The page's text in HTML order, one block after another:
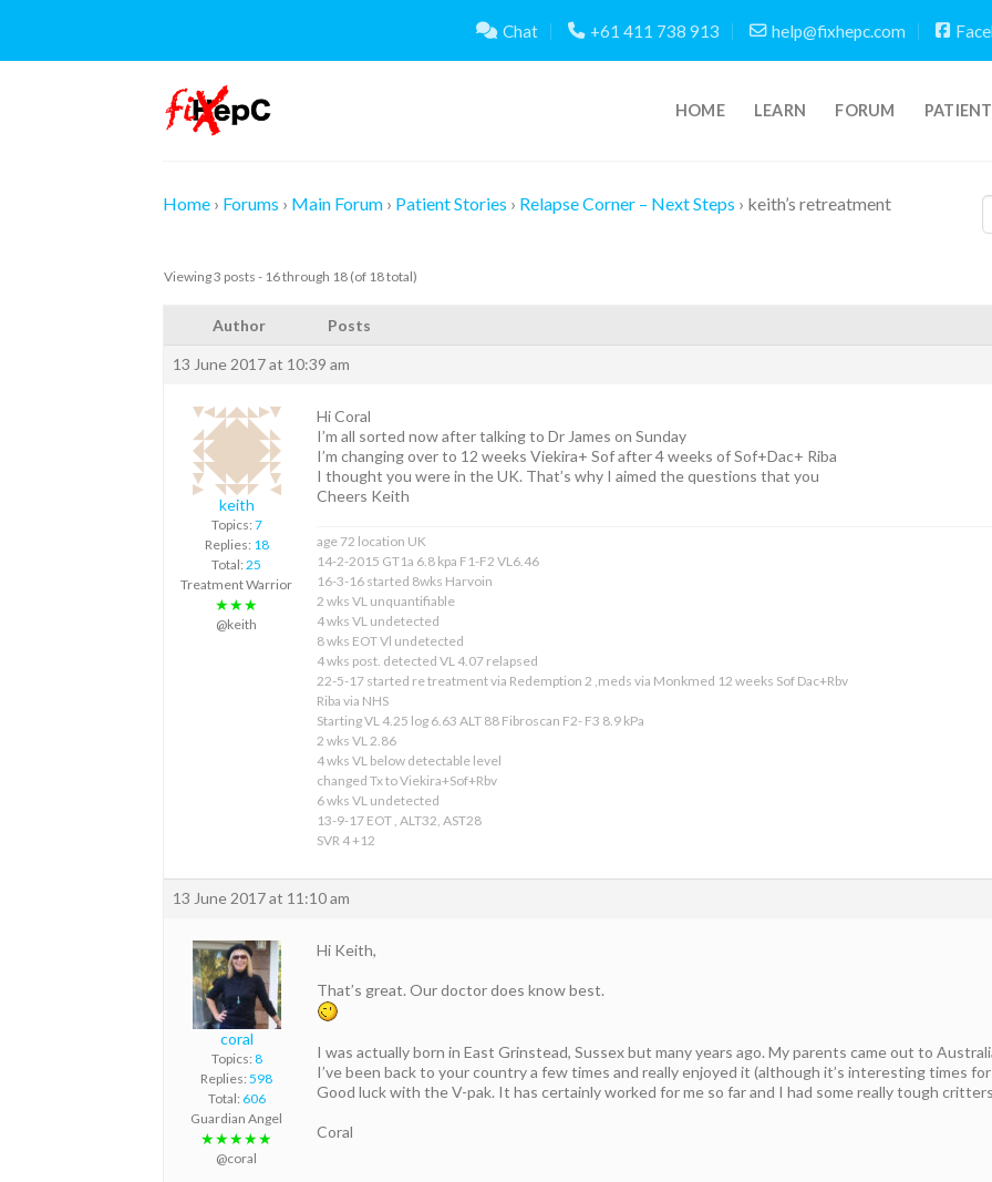
content
Chat +61 411 738 913 help@fixhepc.com
HOME LEARN FORUM
Home › Forums › Main Forum › Patient Stories › Relapse Corner – Next Steps › keith’s retreatment
Viewing 3 posts - 16 through 18 (of 18 total)
Author Posts
13 June 2017 at 10:39 am
keith
Topics: 7
Replies: 18
Total: 25
Treatment Warrior
★★★
@keith
Hi Coral
I’m all sorted now after talking to Dr James on Sunday
I’m changing over to 12 weeks Viekira+ Sof after 4 weeks of Sof+Dac+ Riba
I thought you were in the UK. That’s why I aimed the questions that you
Cheers Keith
age 72 location UK
14-2-2015 GT1a 6.8 kpa F1-F2 VL6.46
16-3-16 started 8wks Harvoin
2 wks VL unquantifiable
4 wks VL undetected
8 wks EOT Vl undetected
4 wks post. detected VL 4.07 relapsed
22-5-17 started re treatment via Redemption 2 ,meds via Monkmed 12 weeks Sof Dac+Rbv
Riba via NHS
Starting VL 4.25 log 6.63 ALT 88 Fibroscan F2- F3 8.9 kPa
2 wks VL 2.86
4 wks VL below detectable level
changed Tx to Viekira+Sof+Rbv
6 wks VL undetected
13-9-17 EOT , ALT32, AST28
SVR 4 +12
13 June 2017 at 11:10 am
coral
Topics: 8
Replies: 598
Total: 606
Guardian Angel
★★★★★
@coral
Hi Keith,
That’s great. Our doctor does know best.
I was actually born in East Grinstead, Sussex but many years ago. My parents came out to
I’ve been back to your country a few times and really enjoyed it (although it’s interesting times
Good luck with the V-pak. It has certainly worked for me so far and I had some really tough
Coral